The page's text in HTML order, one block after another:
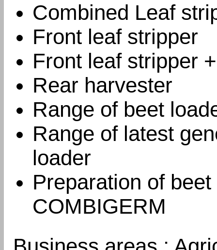
Combined Leaf
Front leaf stripper
Front leaf stripper
Rear harvester
Range of beet
Range of latest
loader
Preparation of
COMBIGERM